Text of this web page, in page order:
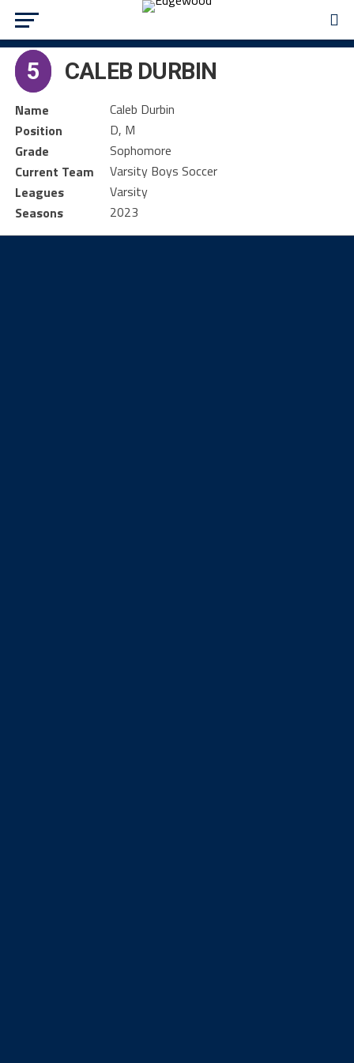
5 CALEB DURBIN
Name
Caleb Durbin
Position
D, M
Grade
Sophomore
Current Team
Varsity Boys Soccer
Leagues
Varsity
Seasons
2023